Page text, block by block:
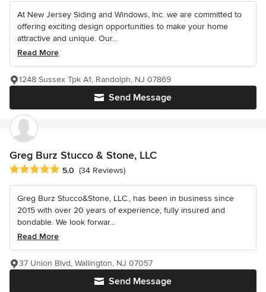
At New Jersey Siding and Windows, Inc. we are committed to
offering exciting design opportunities to make your home
attractive and unique. Our...
Read More
Send Message
1248 Sussex Tpk A1, Randolph, NJ 07869
Greg Burz Stucco & Stone, LLC
Average rating: 5 out of 5 stars
5.0 (34 Reviews)
Greg Burz Stucco&Stone, LLC., has been in business since
2015 with over 20 years of experience, fully insured and
bondable. We look forwar...
Read More
Send Message
37 Union Blvd, Wallington, NJ 07057